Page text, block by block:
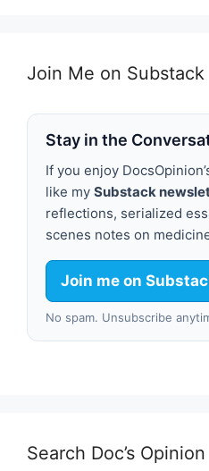
Join Me on Substack
Stay in the
If you enjoy
like my Substack
reflections, serialized
scenes notes on
Join me on
No spam. Unsubscribe
Search Doc’s Opinion